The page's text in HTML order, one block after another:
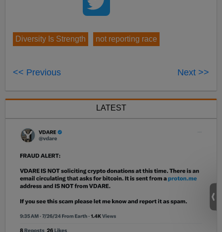
Diversity Is Strength not reporting race
<< Previous Next >>
LATEST